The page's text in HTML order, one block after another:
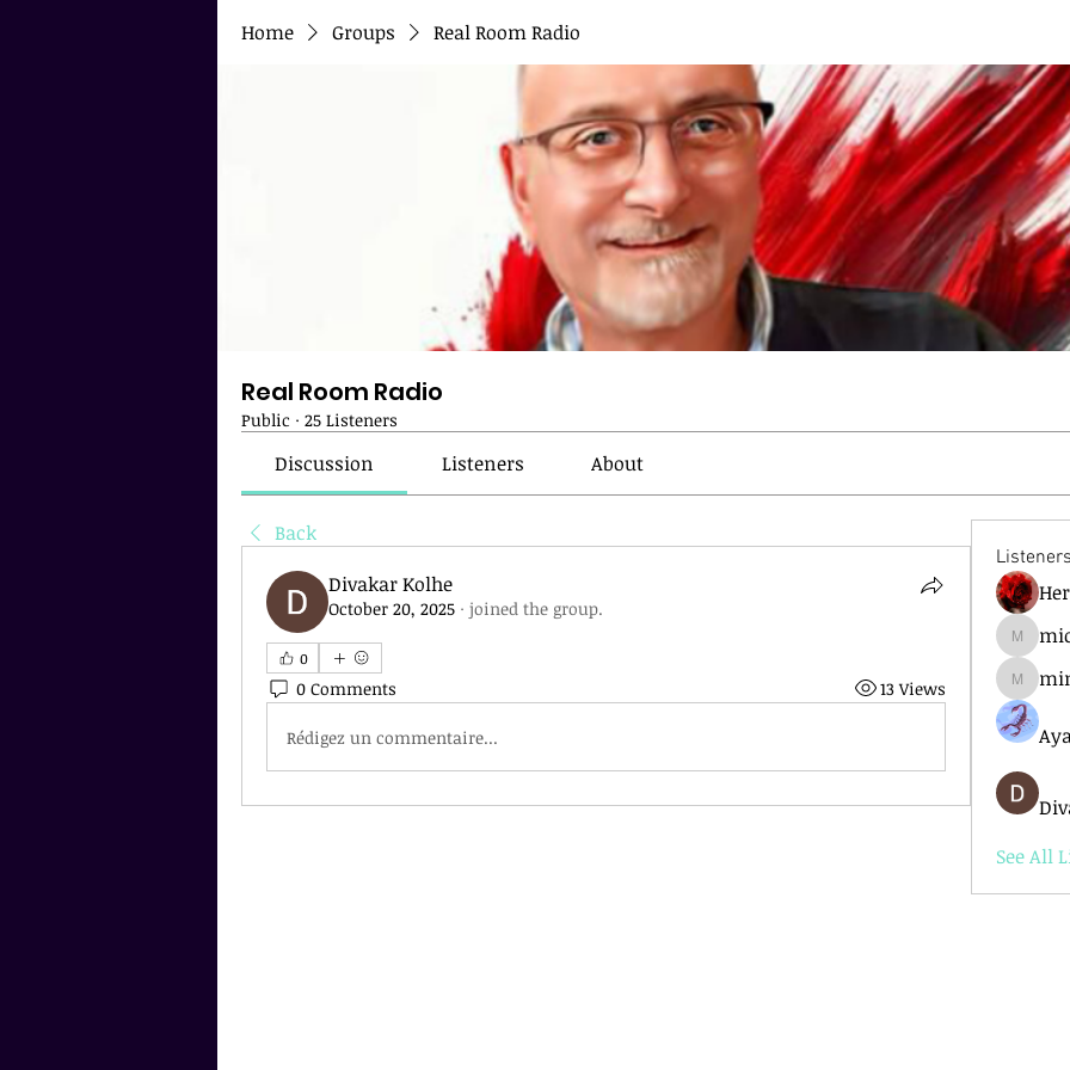
Home Groups Real Room Radio
Real Room Radio
Public · 25 Listeners
Discussion Listeners About
Back
Divakar Kolhe
October 20, 2025 · joined the group.
0
0 Comments 13 Views
Rédigez un commentaire...
See All